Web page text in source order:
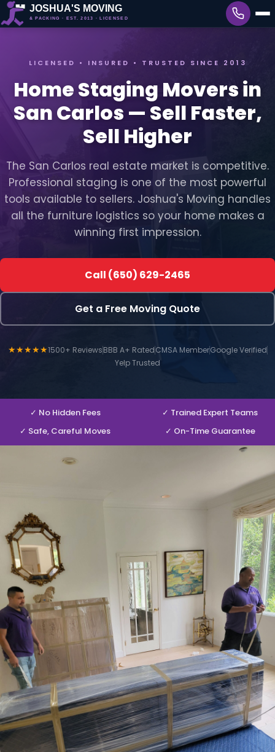
LICENSED • INSURED • TRUSTED SINCE 2013
Home Staging Movers in
San Carlos — Sell Faster,
Sell Higher
The San Carlos real estate market is competitive.
Professional staging is one of the most powerful
tools available to sellers. Joshua's Moving handles
all the furniture logistics so your home makes a
winning first impression.
Call (650) 629-2465
Get a Free Moving Quote
★★★★★1500+ ReviewsBBB A+ RatedCMSA MemberGoogle Verified
Yelp Trusted
✓ No Hidden Fees
✓ Trained Expert Teams
✓ Safe, Careful Moves
✓ On-Time Guarantee